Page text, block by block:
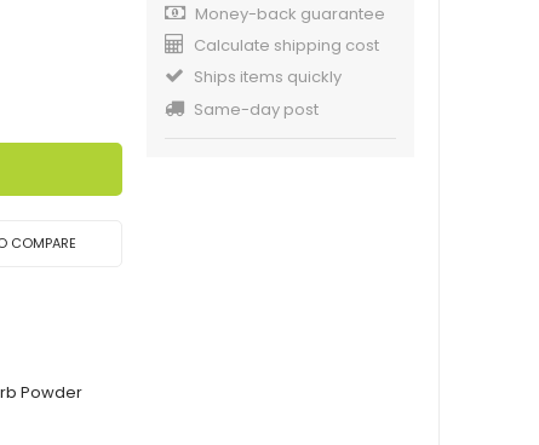
COMPARE
Powder
Money-back guarantee
Calculate shipping cost
Ships items quickly
Same-day post